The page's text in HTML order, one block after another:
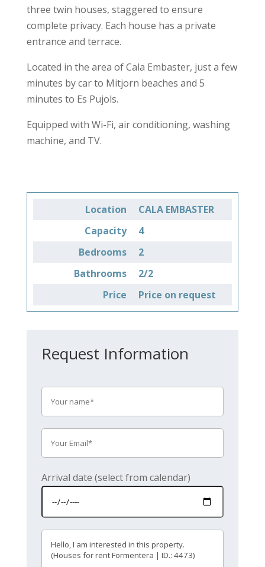
three twin houses, staggered to ensure
complete privacy. Each house has a private
entrance and terrace.
Located in the area of Cala Embaster, just a few
minutes by car to Mitjorn beaches and 5
minutes to Es Pujols.
Equipped with Wi-Fi, air conditioning, washing
machine, and TV.
Location
CALA EMBASTER
Capacity
4
Bedrooms
2
Bathrooms
2/2
Price
Price on request
Request Information
Arrival date (select from calendar)